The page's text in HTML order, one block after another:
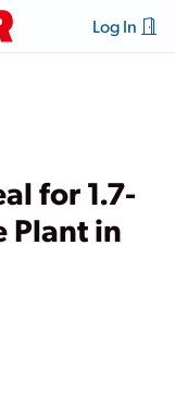
Log In
for 1.7-
Plant in